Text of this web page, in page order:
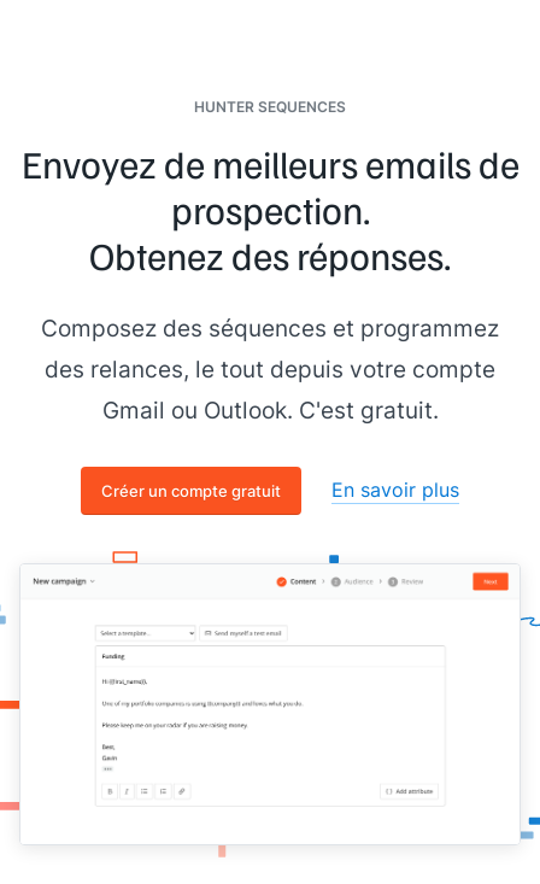
HUNTER SEQUENCES
Envoyez de meilleurs emails de
prospection.
Obtenez des réponses.
Composez des séquences et programmez
des relances, le tout depuis votre compte
Gmail ou Outlook. C'est gratuit.
Créer un compte gratuit En savoir plus